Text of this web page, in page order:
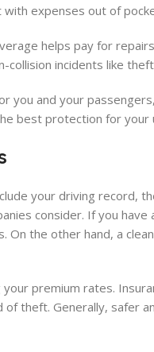
expenses out of
helps pay for
incidents like
you and your
best protection for your
your driving record,
consider. If you
On the other hand, a
premium rates.
theft. Generally, safer